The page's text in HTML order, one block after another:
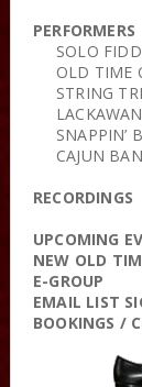
PERFORMERS
SOLO
OLD TIME
STRING
SNAPPIN’
CAJUN
RECORDINGS
UPCOMING
NEW OLD
E-GROUP
EMAIL LIST
BOOKINGS /